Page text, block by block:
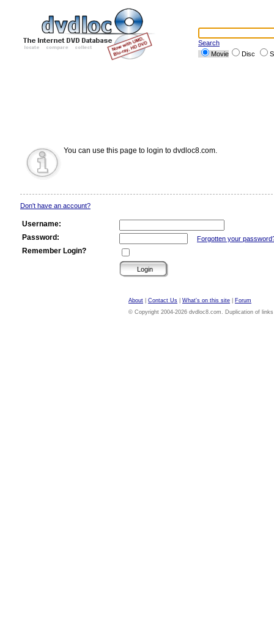
Search
Movie
Disc
You can use this page to login to dvdloc8.com.
Don't have an account?
Username:
Password:
Forgotten your
Remember Login?
About Contact Us What's on this site
Forum
© Copyright 2004-2026 dvdloc8.com. Duplication of